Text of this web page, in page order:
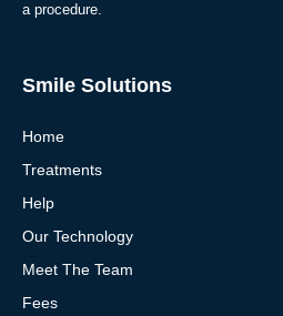
a procedure.
Smile Solutions
Home
Treatments
Help
Our Technology
Meet The Team
Fees